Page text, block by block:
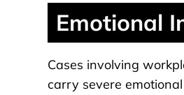
Emotional
Cases involving
carry severe